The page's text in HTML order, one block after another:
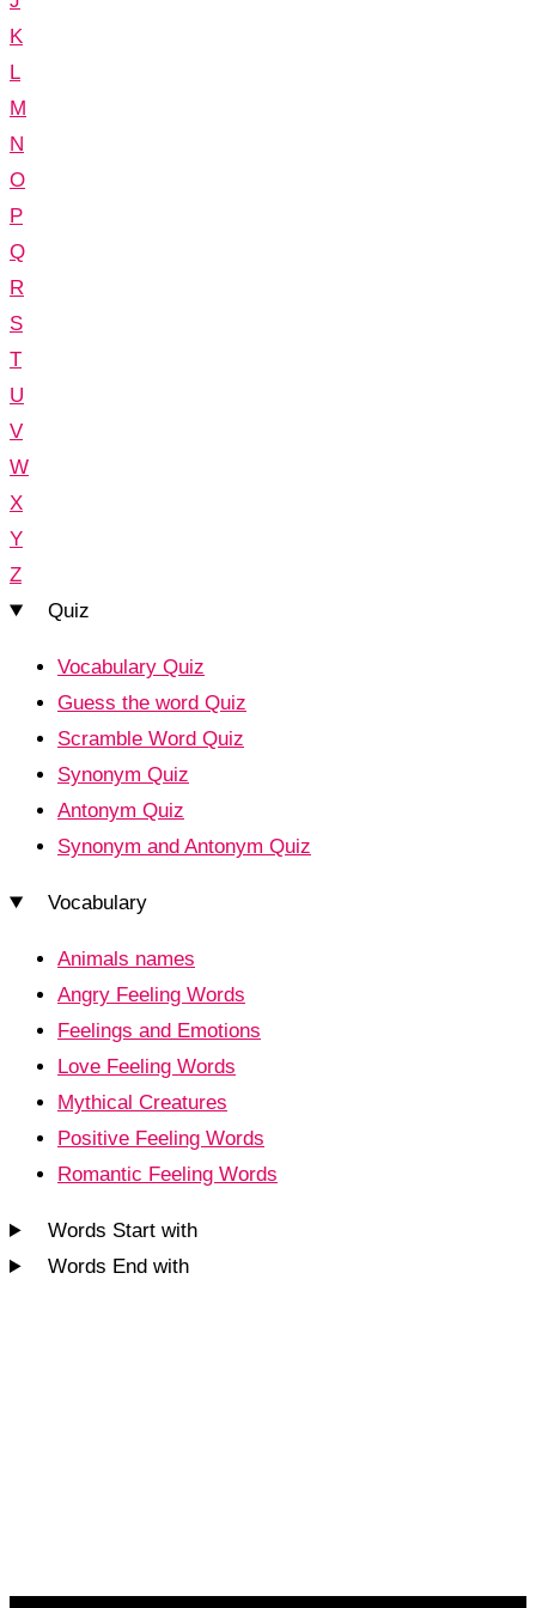
K
L
M
N
O
P
Q
R
S
T
U
V
W
X
Y
Z
Quiz
Vocabulary Quiz
Guess the word Quiz
Scramble Word Quiz
Synonym Quiz
Antonym Quiz
Synonym and Antonym Quiz
Vocabulary
Animals names
Angry Feeling Words
Feelings and Emotions
Love Feeling Words
Mythical Creatures
Positive Feeling Words
Romantic Feeling Words
Words Start with
Words End with